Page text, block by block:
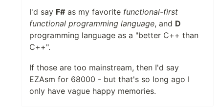
I'd say F# as my favorite functional-first
functional programming language, and D
programming language as a "better C++ than
C++".
If those are too mainstream, then I'd say
EZAsm for 68000 - but that's so long ago I
only have vague happy memories.